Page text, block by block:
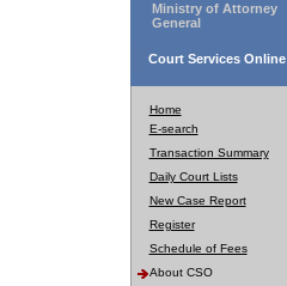
Ministry of Attorney
General
Court Services Online
Home
E-search
Transaction Summary
Daily Court Lists
New Case Report
Register
Schedule of Fees
About CSO